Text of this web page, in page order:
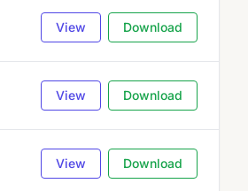
View Download
View Download
View Download